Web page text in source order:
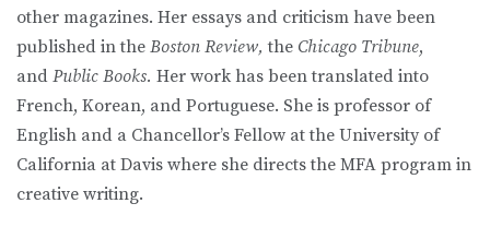
other magazines. Her essays and criticism have been
published in the Boston Review,the Chicago Tribune,
and Public Books. Her work has been translated into
French, Korean, and Portuguese. She is professor of
English and a Chancellor’s Fellow at the University of
California at Davis where she directs the MFA program in
creative writing.